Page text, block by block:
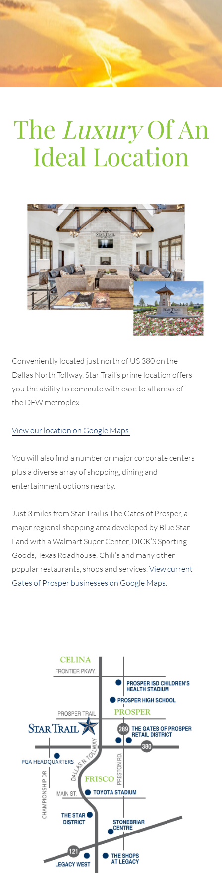
The LuxuryOf An
Ideal Location
Conveniently located just north of US 380 on the
Dallas North Tollway, Star Trail’s prime location offers
you the ability to commute with ease to all areas of
the DFW metroplex.
View our location on Google Maps.
You will also find a number or major corporate centers
plus a diverse array of shopping, dining and
entertainment options nearby.
Just 3 miles from Star Trail is The Gates of Prosper, a
major regional shopping area developed by Blue Star
Land with a Walmart Super Center, DICK’S Sporting
Goods, Texas Roadhouse, Chili’s and many other
popular restaurants, shops and services.View current
Gates of Prosper businesses on Google Maps.